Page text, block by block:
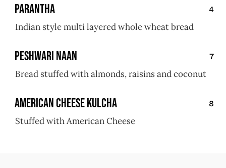
Parantha 4
Indian style multi layered whole wheat bread
Peshwari Naan 7
Bread stuffed with almonds, raisins and coconut
American Cheese Kulcha 8
Stuffed with American Cheese